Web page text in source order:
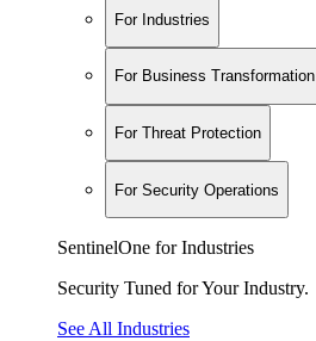
For Industries
For Business Transformation
For Threat Protection
For Security Operations
SentinelOne for Industries
Security Tuned for Your Industry.
See All Industries